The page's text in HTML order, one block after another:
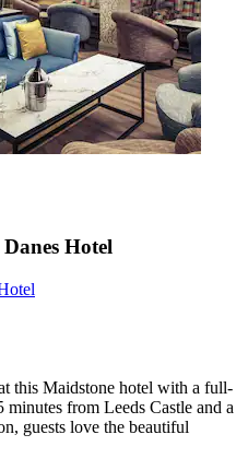
Hotel
this Maidstone hotel with a full-
from Leeds Castle and a
guests love the beautiful